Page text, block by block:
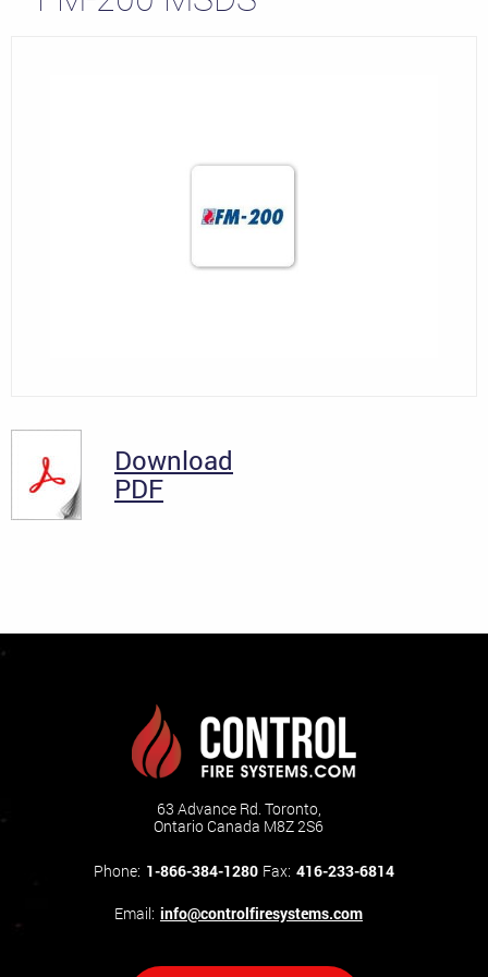
Download
PDF
63 Advance Rd. Toronto,
Ontario Canada M8Z 2S6
Phone: 1-866-384-1280 Fax: 416-233-6814
Email: info@controlfiresystems.com